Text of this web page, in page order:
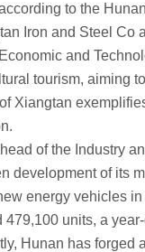
to the
Iron and Steel Co
and
tourism, aiming
exemplifies
of the Industry
development of its
energy vehicles in
479,100 units, a
has forged a